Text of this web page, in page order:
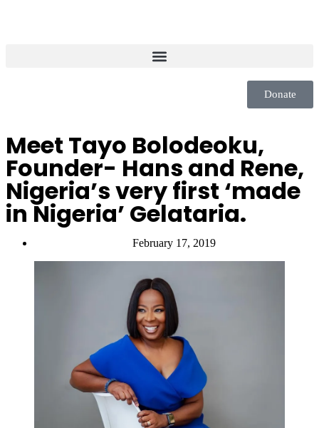
Donate
Meet Tayo Bolodeoku,
Founder- Hans and Rene,
Nigeria’s very first ‘made
in Nigeria’ Gelataria.
February 17, 2019